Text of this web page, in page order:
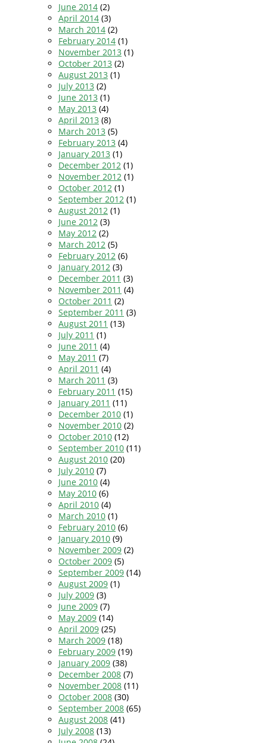
June 2014 (2)
April 2014 (3)
March 2014 (2)
February 2014 (1)
November 2013 (1)
October 2013 (2)
August 2013 (1)
July 2013 (2)
June 2013 (1)
May 2013 (4)
April 2013 (8)
March 2013 (5)
February 2013 (4)
January 2013 (1)
December 2012 (1)
November 2012 (1)
October 2012 (1)
September 2012 (1)
August 2012 (1)
June 2012 (3)
May 2012 (2)
March 2012 (5)
February 2012 (6)
January 2012 (3)
December 2011 (3)
November 2011 (4)
October 2011 (2)
September 2011 (3)
August 2011 (13)
July 2011 (1)
June 2011 (4)
May 2011 (7)
April 2011 (4)
March 2011 (3)
February 2011 (15)
January 2011 (11)
December 2010 (1)
November 2010 (2)
October 2010 (12)
September 2010 (11)
August 2010 (20)
July 2010 (7)
June 2010 (4)
May 2010 (6)
April 2010 (4)
March 2010 (1)
February 2010 (6)
January 2010 (9)
November 2009 (2)
October 2009 (5)
September 2009 (14)
August 2009 (1)
July 2009 (3)
June 2009 (7)
May 2009 (14)
April 2009 (25)
March 2009 (18)
February 2009 (19)
January 2009 (38)
December 2008 (7)
November 2008 (11)
October 2008 (30)
September 2008 (65)
August 2008 (41)
July 2008 (13)